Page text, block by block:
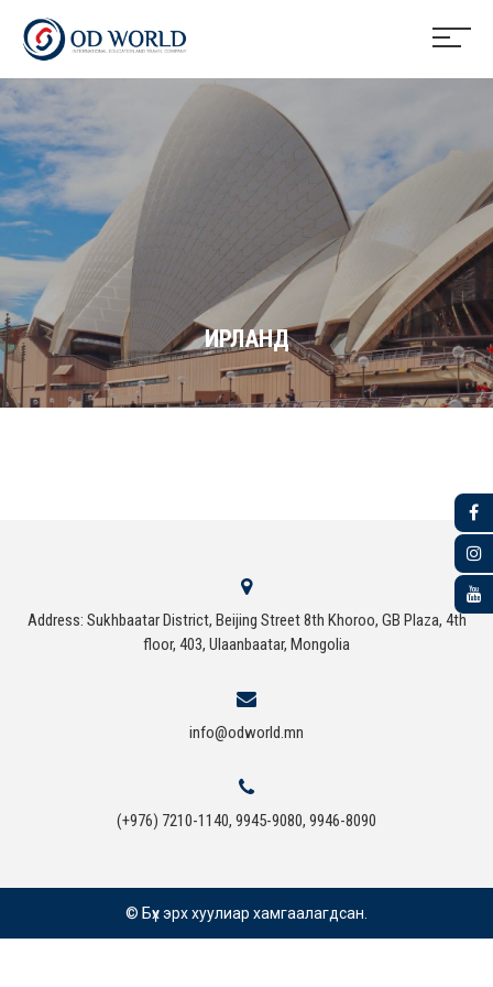
ИРЛАНД
Address: Sukhbaatar District, Beijing Street 8th Khoroo, GB Plaza, 4th
floor, 403, Ulaanbaatar, Mongolia
info@odworld.mn
(+976) 7210-1140, 9945-9080, 9946-8090
© Бүх эрх хуулиар хамгаалагдсан.